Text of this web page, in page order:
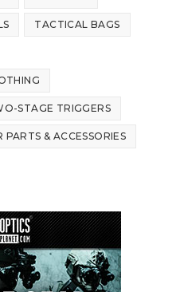
TACTICAL BAGS
STAGE TRIGGERS
PARTS & ACCESSORIES